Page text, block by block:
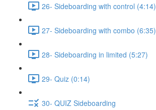
26- Sideboarding with control (4:14)
27- Sideboarding with combo (6:35)
28- Sideboarding in limited (5:27)
29- Quiz (0:14)
30- QUIZ Sideboarding